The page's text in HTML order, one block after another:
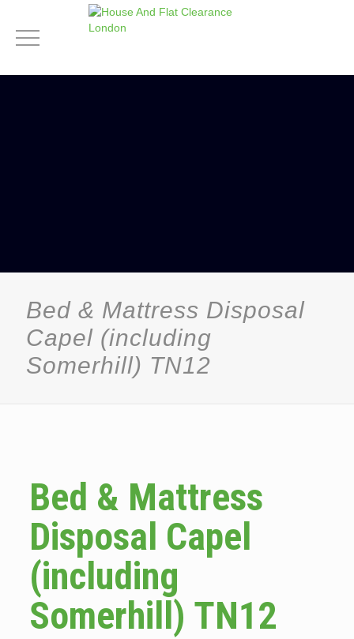
Bed & Mattress Disposal
Capel (including
Somerhill) TN12
Bed & Mattress
Disposal Capel
(including
Somerhill) TN12